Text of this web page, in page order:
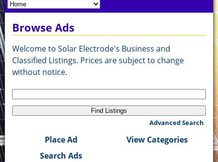
Browse Ads
Welcome to Solar Electrode's Business and
Classified Listings. Prices are subject to change
without notice.
Search
for:
Advanced Search
Place Ad
View Categories
Search Ads